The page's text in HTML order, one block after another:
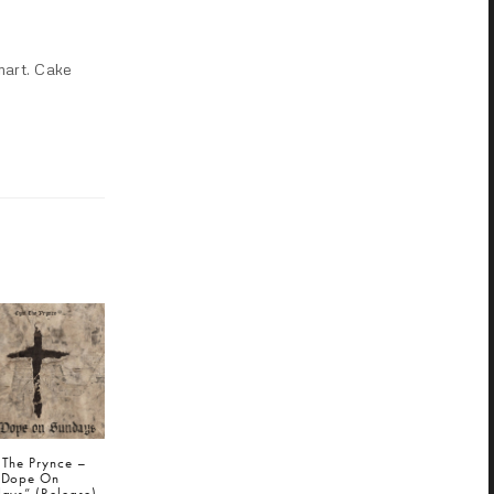
Cake
Prynce –
On